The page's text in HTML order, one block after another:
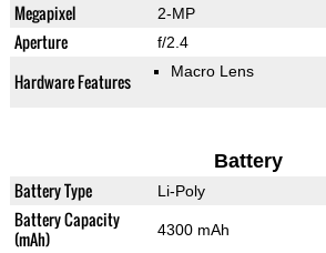
Megapixel 2-MP
Aperture f/2.4
Hardware Features Macro Lens
Battery
Battery Type Li-Poly
Battery Capacity
(mAh)
4300 mAh